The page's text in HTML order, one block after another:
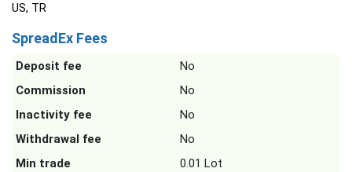
US, TR
SpreadEx Fees
Deposit fee
No
Commission
No
Inactivity fee
No
Withdrawal fee
No
Min trade
0.01 Lot